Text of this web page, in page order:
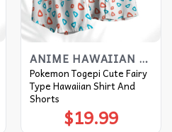
ANIME HAWAIIAN SHIRT
Pokemon Togepi Cute Fairy
Type Hawaiian Shirt And
Shorts
$19.99